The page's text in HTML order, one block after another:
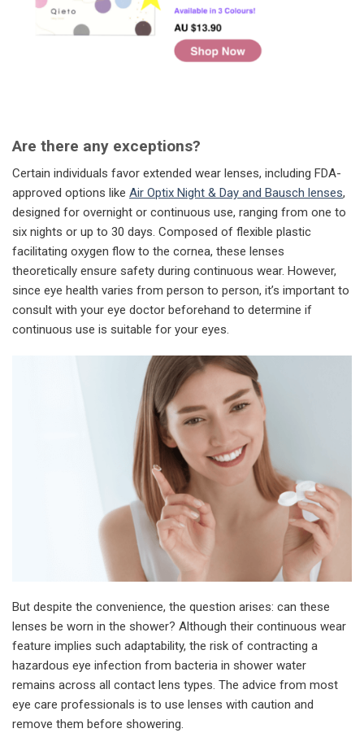
Are there any exceptions?
Certain individuals favor extended wear lenses, including FDA-
approved options like Air Optix Night & Day and Bausch lenses,
designed for overnight or continuous use, ranging from one to
six nights or up to 30 days. Composed of flexible plastic
facilitating oxygen flow to the cornea, these lenses
theoretically ensure safety during continuous wear. However,
since eye health varies from person to person, it’s important to
consult with your eye doctor beforehand to determine if
continuous use is suitable for your eyes.
But despite the convenience, the question arises: can these
lenses be worn in the shower? Although their continuous wear
feature implies such adaptability, the risk of contracting a
hazardous eye infection from bacteria in shower water
remains across all contact lens types. The advice from most
eye care professionals is to use lenses with caution and
remove them before showering.